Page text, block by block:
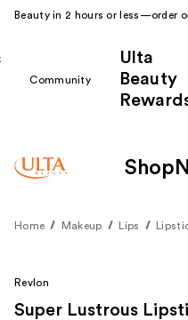
Beauty in 2 hours or less—order
Community
Ulta
Beauty
Shop
Home Makeup Lips
Revlon
Super Lustrous